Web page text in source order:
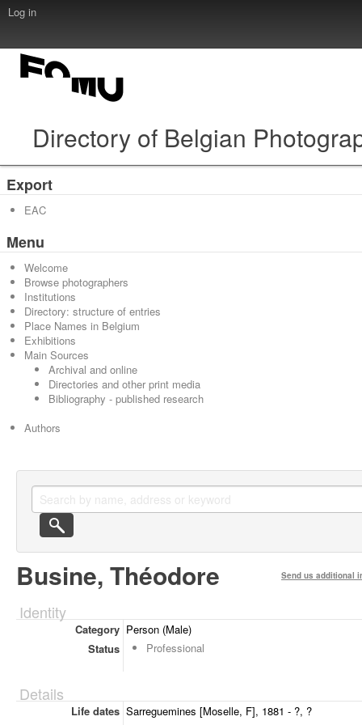
Log in
Directory of Belgian
Export
EAC
Menu
Welcome
Browse photographers
Institutions
Directory: structure of entries
Place Names in Belgium
Exhibitions
Main Sources
Archival and online
Directories and other print media
Bibliography - published research
Authors
Busine, Théodore Send us additional
Identity
Category Person (Male)
Status
Professional
Details
Life dates Sarreguemines [Moselle, F], 1881 - ?, ?